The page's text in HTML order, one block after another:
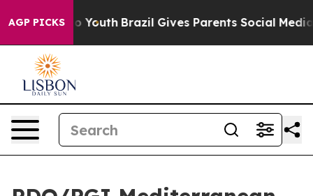
AGP PICKS
to Youth Brazil Gives Parents Social Media